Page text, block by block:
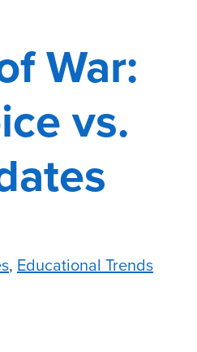
War:
vs.
, Educational Trends